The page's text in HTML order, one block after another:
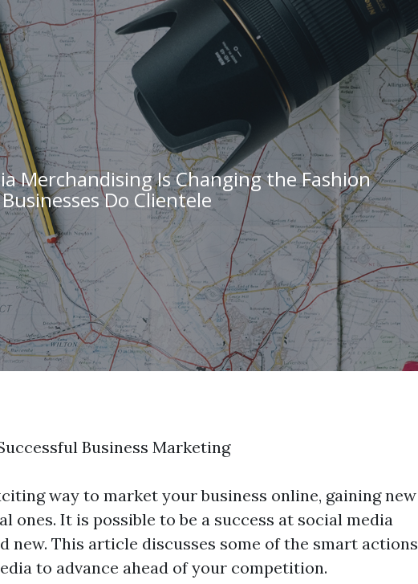
Merchandising Is Changing the Fashion
Businesses Do Clientele
Business Marketing
way to market your business online, gaining new
ones. It is possible to be a success at social media
new. This article discusses some of the smart actions
to advance ahead of your competition.